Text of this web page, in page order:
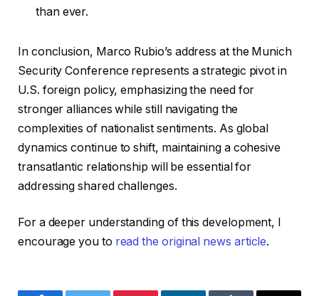
than ever.
In conclusion, Marco Rubio’s address at the Munich
Security Conference represents a strategic pivot in
U.S. foreign policy, emphasizing the need for
stronger alliances while still navigating the
complexities of nationalist sentiments. As global
dynamics continue to shift, maintaining a cohesive
transatlantic relationship will be essential for
addressing shared challenges.
For a deeper understanding of this development, I
encourage you to read the original news article.